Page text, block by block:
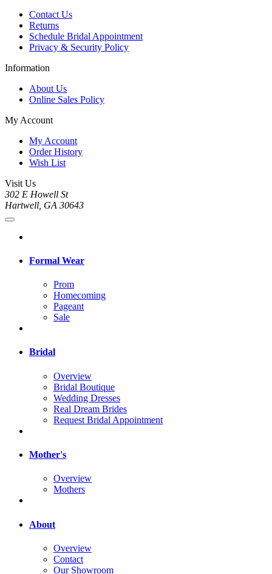
Contact Us
Returns
Schedule Bridal Appointment
Privacy & Security Policy
Information
About Us
Online Sales Policy
My Account
My Account
Order History
Wish List
Visit Us
302 E Howell St
Hartwell, GA 30643
Formal Wear
Prom
Homecoming
Pageant
Sale
Bridal
Overview
Bridal Boutique
Wedding Dresses
Real Dream Brides
Request Bridal Appointment
Mother's
Overview
Mothers
About
Overview
Contact
Our Showroom